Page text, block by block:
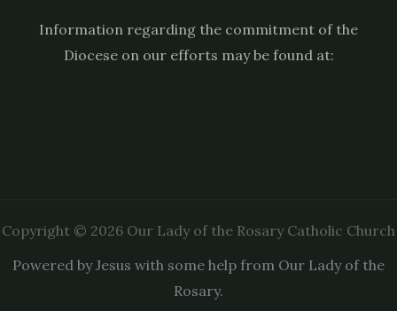
Information regarding the commitment of the
Diocese on our efforts may be found at:
Copyright © 2026 Our Lady of the Rosary Catholic Church
Powered by Jesus with some help from Our Lady of the
Rosary.